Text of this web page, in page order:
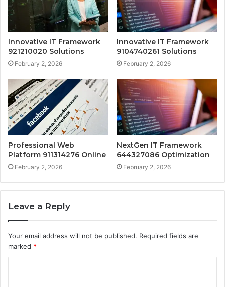
Innovative IT Framework
921210020 Solutions
February 2, 2026
Innovative IT Framework
9104740261 Solutions
February 2, 2026
Professional Web
Platform 911314276 Online
February 2, 2026
NextGen IT Framework
644327086 Optimization
February 2, 2026
Leave a Reply
Your email address will not be published. Required fields are
marked *